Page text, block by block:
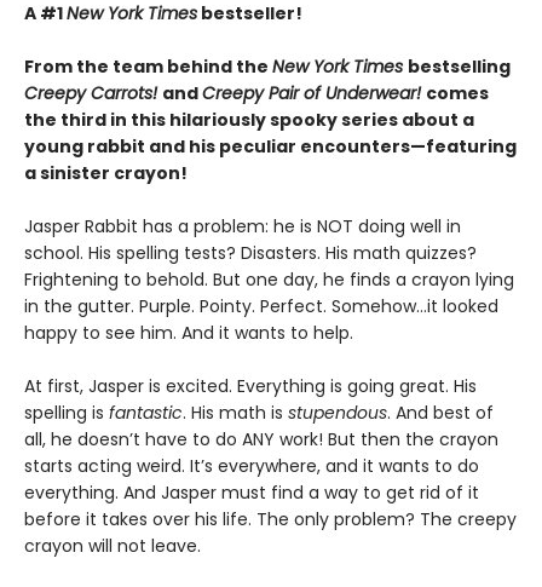
A #1New York Times bestseller!
From the team behind the New York Times bestselling
Creepy Carrots! andCreepy Pair of Underwear! comes
the third in this hilariously spooky series about a
young rabbit and his peculiar encounters—featuring
a sinister crayon!
Jasper Rabbit has a problem: he is NOT doing well in
school. His spelling tests? Disasters. His math quizzes?
Frightening to behold. But one day, he finds a crayon lying
in the gutter. Purple. Pointy. Perfect. Somehow…it looked
happy to see him. And it wants to help.
At first, Jasper is excited. Everything is going great. His
spelling is fantastic. His math is stupendous. And best of
all, he doesn’t have to do ANY work! But then the crayon
starts acting weird. It’s everywhere, and it wants to do
everything. And Jasper must find a way to get rid of it
before it takes over his life. The only problem? The creepy
crayon will not leave.